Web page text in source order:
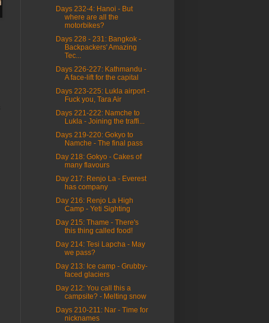
Days 232-4: Hanoi - But
where are all the
motorbikes?
Days 228 - 231: Bangkok -
Backpackers' Amazing
Tec...
Days 226-227: Kathmandu -
A face-lift for the capital
Days 223-225: Lukla airport -
Fuck you, Tara Air
Days 221-222: Namche to
Lukla - Joining the traffi...
Days 219-220: Gokyo to
Namche - The final pass
Day 218: Gokyo - Cakes of
many flavours
Day 217: Renjo La - Everest
has company
Day 216: Renjo La High
Camp - Yeti Sighting
Day 215: Thame - There's
this thing called food!
Day 214: Tesi Lapcha - May
we pass?
Day 213: Ice camp - Grubby-
faced glaciers
Day 212: You call this a
campsite? - Melting snow
Days 210-211: Nar - Time for
nicknames